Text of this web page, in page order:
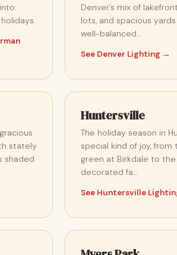
Denver’s mix of
lots, and spacious
well-balanced…
See Denver Lighting →
stately
shaded
Huntersville
The holiday season in
special kind of joy, from
green at Birkdale to
decorated fa…
See Huntersville